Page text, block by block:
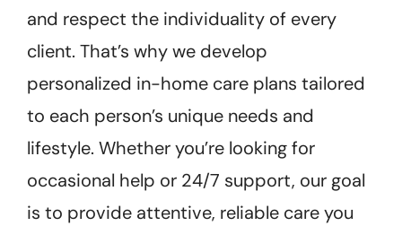
and respect the individuality of every
client. That’s why we develop
personalized in-home care plans tailored
to each person’s unique needs and
lifestyle. Whether you’re looking for
occasional help or 24/7 support, our goal
is to provide attentive, reliable care you